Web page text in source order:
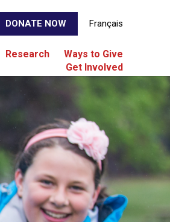
DONATE NOW Français
Research
Ways to Give
Get Involved